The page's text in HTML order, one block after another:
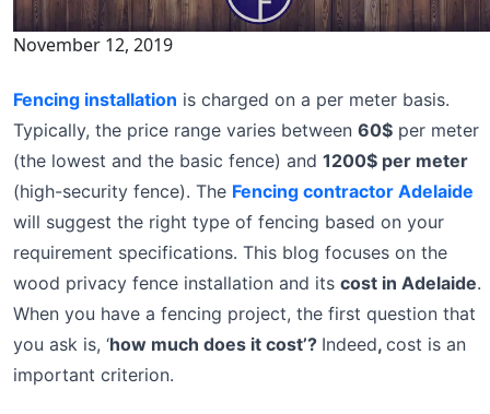
November 12, 2019
Fencing installation is charged on a per meter basis.
Typically, the price range varies between 60$ per meter
(the lowest and the basic fence) and 1200$ per meter
(high-security fence). The Fencing contractor Adelaide
will suggest the right type of fencing based on your
requirement specifications. This blog focuses on the
wood privacy fence installation and its cost in Adelaide.
When you have a fencing project, the first question that
you ask is, ‘how much does it cost’? Indeed, cost is an
important criterion.